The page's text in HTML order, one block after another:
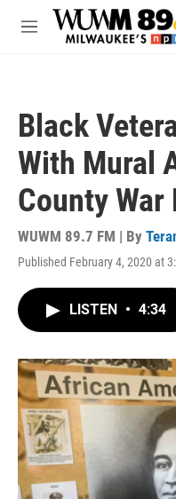
Skip to main content
M
Black
With Mural
County War
WUWM 89.7 FM | By
Published February 4, 2020 at
LISTEN • 4:34